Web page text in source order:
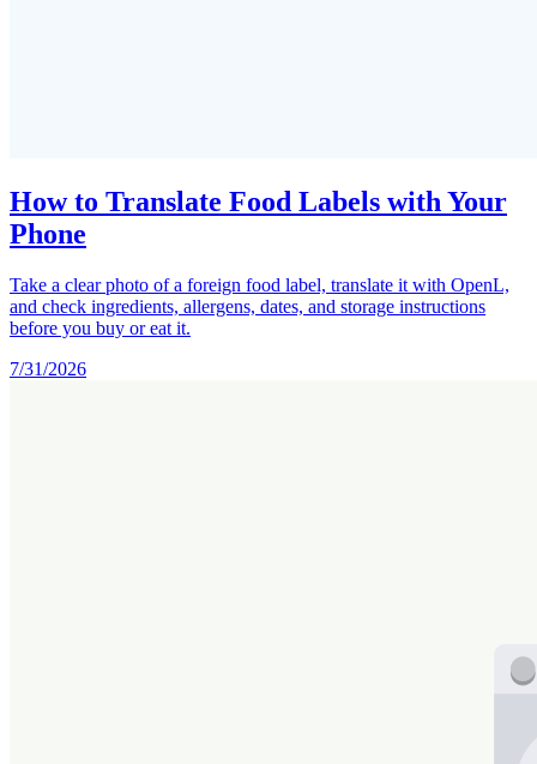
How to Translate Food Labels with Your
Phone
Take a clear photo of a foreign food label, translate it with OpenL,
and check ingredients, allergens, dates, and storage instructions
before you buy or eat it.
7/31/2026